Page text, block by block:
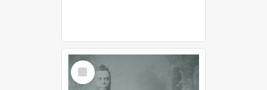
Select
Item